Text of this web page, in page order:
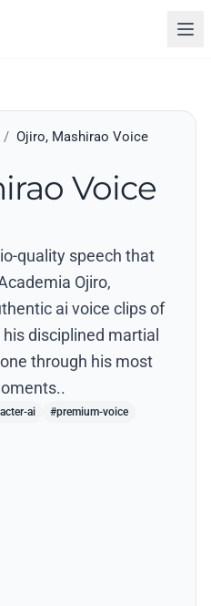
/ Ojiro, Mashirao Voice
Voice
quality speech that
Ojiro,
ai voice clips of
disciplined martial
through his most
ai #premium-voice